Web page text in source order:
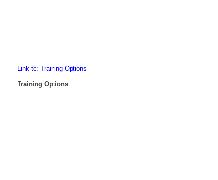
Link to: Training Options
Training Options